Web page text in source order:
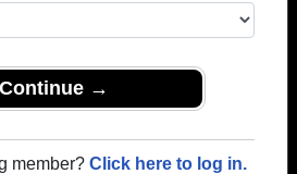
Continue →
member? Click here to log in.
their alumni profiles.
starting with the class of
to class of 2024.